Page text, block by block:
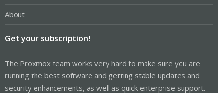
About
Get your subscription!
The Proxmox team works very hard to make sure you are
running the best software and getting stable updates and
security enhancements, as well as quick enterprise support.